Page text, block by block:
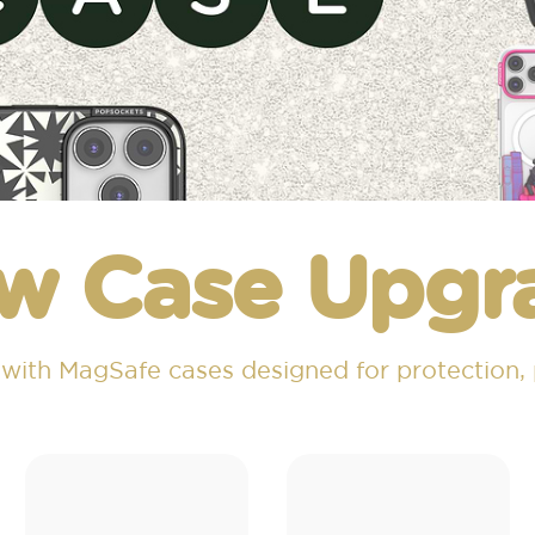
Case
MagSafe cases designed for